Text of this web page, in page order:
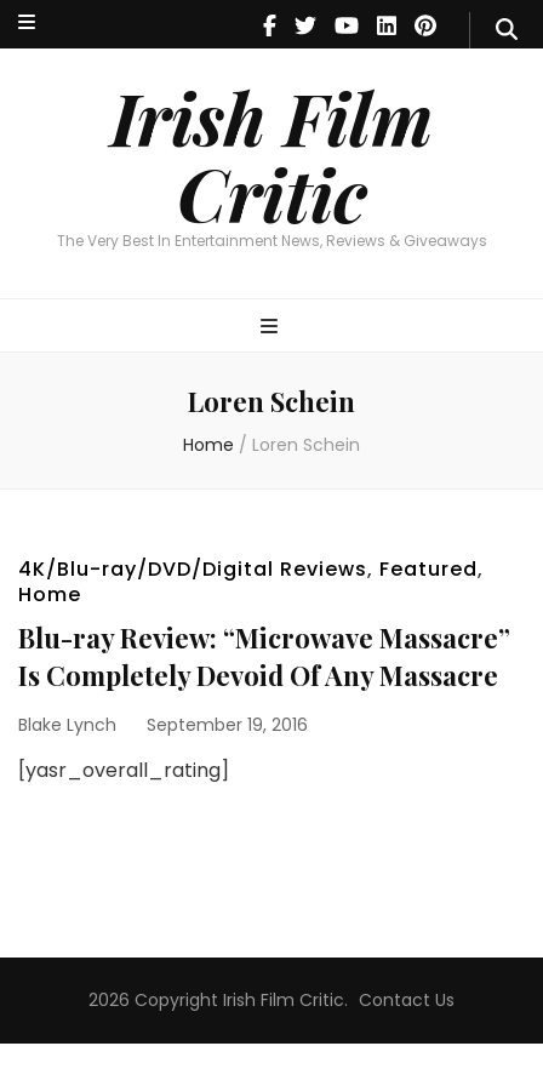
Irish Film
Critic
The Very Best In Entertainment News, Reviews & Giveaways
Irish Film Critic
The Very Best In Entertainment News, Reviews & Giveaways
Loren Schein
Home / Loren Schein
4K/Blu-ray/DVD/Digital Reviews, Featured,
Home
Blu-ray Review: “Microwave Massacre”
Is Completely Devoid Of Any Massacre
Blake Lynch September 19, 2016
[yasr_overall_rating]
2026 Copyright Irish Film Critic. Contact Us